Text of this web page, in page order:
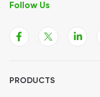
Follow Us
PRODUCTS